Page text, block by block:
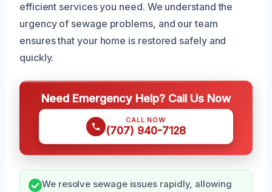
efficient services you need. We understand the
urgency of sewage problems, and our team
ensures that your home is restored safely and
quickly.
Need Emergency Help? Call Us Now
CALL NOW
(707) 940-7128
We resolve sewage issues rapidly, allowing